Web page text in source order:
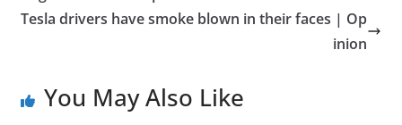
Tesla drivers have smoke blown in their faces | Op
inion
You May Also Like